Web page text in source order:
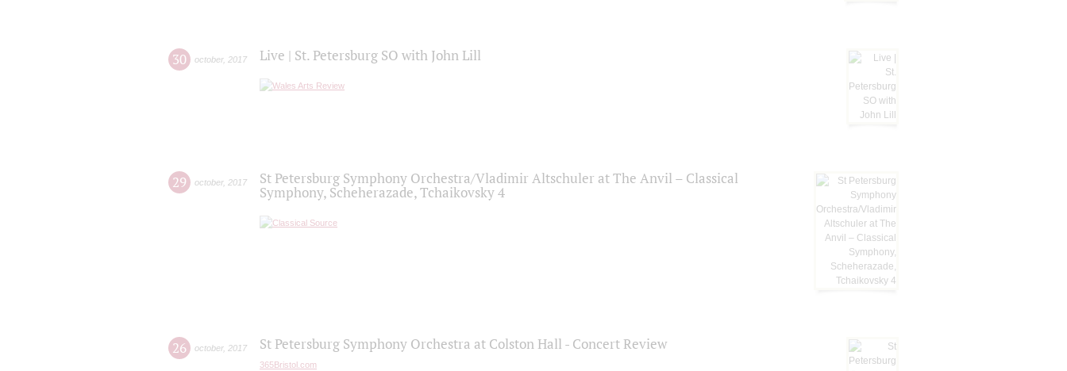
30 october, 2017 Live | St. Petersburg SO with John Lill
29 october, 2017
St Petersburg Symphony Orchestra/Vladimir Altschuler at The Anvil – Classical
Symphony, Scheherazade, Tchaikovsky 4
26 october, 2017 St Petersburg Symphony Orchestra at Colston Hall - Concert Review
365Bristol.com